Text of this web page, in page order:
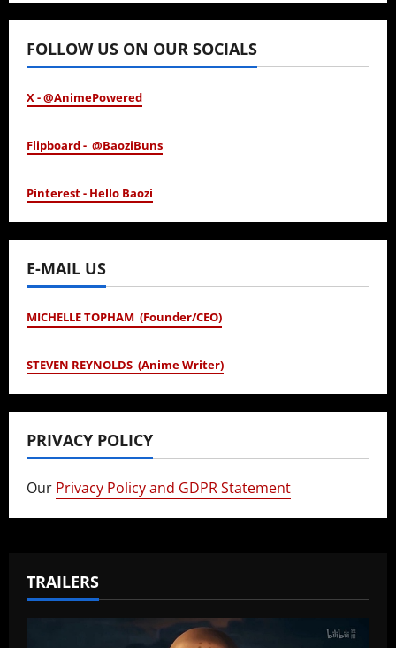
FOLLOW US ON OUR SOCIALS
X - @AnimePowered
Flipboard - @BaoziBuns
Pinterest - Hello Baozi
E-MAIL US
MICHELLE TOPHAM (Founder/CEO)
STEVEN REYNOLDS (Anime Writer)
PRIVACY POLICY
Our Privacy Policy and GDPR Statement
TRAILERS